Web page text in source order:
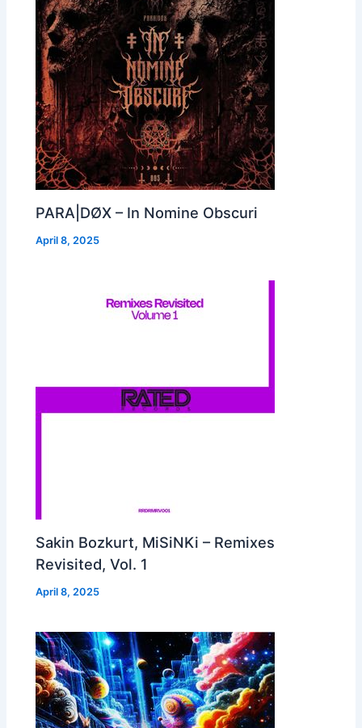
PARA|DØX – In Nomine Obscuri
April 8, 2025
Sakin Bozkurt, MiSiNKi – Remixes
Revisited, Vol. 1
April 8, 2025